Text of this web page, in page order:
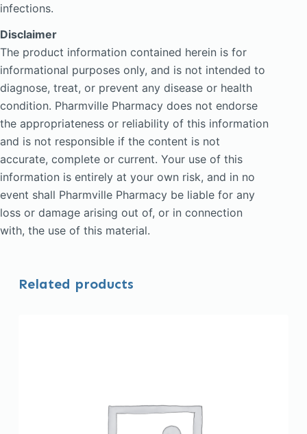
infections.
Disclaimer
The product information contained herein is for
informational purposes only, and is not intended to
diagnose, treat, or prevent any disease or health
condition. Pharmville Pharmacy does not endorse
the appropriateness or reliability of this information
and is not responsible if the content is not
accurate, complete or current. Your use of this
information is entirely at your own risk, and in no
event shall Pharmville Pharmacy be liable for any
loss or damage arising out of, or in connection
with, the use of this material.
Related products